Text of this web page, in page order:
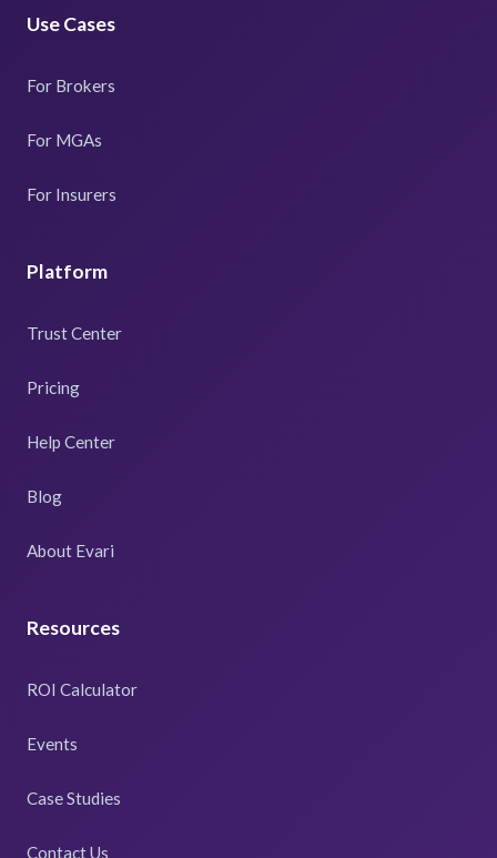
Use Cases
For Brokers
For MGAs
For Insurers
Platform
Trust Center
Pricing
Help Center
Blog
About Evari
Resources
ROI Calculator
Events
Case Studies
Contact Us